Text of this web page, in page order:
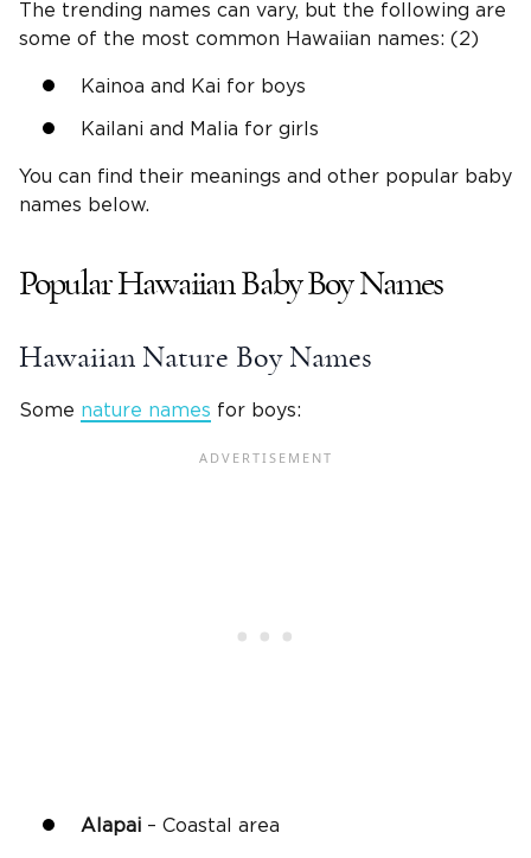
The trending names can vary, but the following are
some of the most common Hawaiian names: (2)
Kainoa and Kai for boys
Kailani and Malia for girls
You can find their meanings and other popular baby
names below.
Popular Hawaiian Baby Boy Names
Hawaiian Nature Boy Names
Some nature names for boys:
Alapai – Coastal area